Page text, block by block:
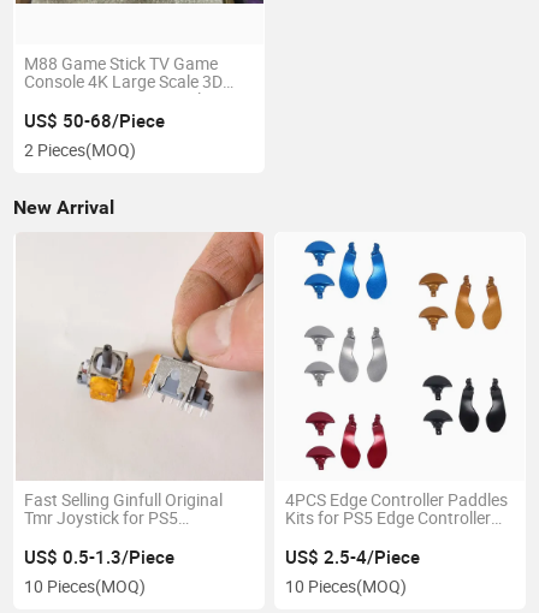
M88 Game Stick TV Game
Console 4K Large Scale 3D
Games 128g 256g Wireless
Controller for PS2 Emulators,
PSP, PS1
US$ 50-68/Piece
2 Pieces(MOQ)
New Arrival
Fast Selling Ginfull Original
Tmr Joystick for PS5
US$ 0.5-1.3/Piece
10 Pieces(MOQ)
4PCS Edge Controller Paddles
Kits for PS5 Edge Controller
US$ 2.5-4/Piece
10 Pieces(MOQ)